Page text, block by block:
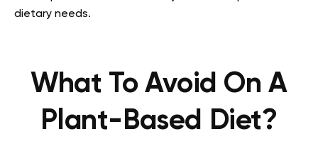
dietary needs.
What To Avoid On A
Plant-Based Diet?